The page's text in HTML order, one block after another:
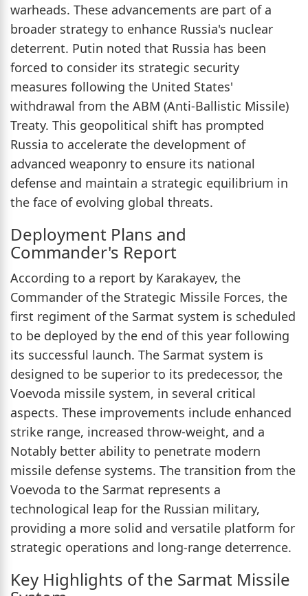
warheads. These advancements are part of a
broader strategy to enhance Russia's nuclear
deterrent. Putin noted that Russia has been
forced to consider its strategic security
measures following the United States'
withdrawal from the ABM (Anti-Ballistic Missile)
Treaty. This geopolitical shift has prompted
Russia to accelerate the development of
advanced weaponry to ensure its national
defense and maintain a strategic equilibrium in
the face of evolving global threats.
Deployment Plans and
Commander's Report
According to a report by Karakayev, the
Commander of the Strategic Missile Forces, the
first regiment of the Sarmat system is scheduled
to be deployed by the end of this year following
its successful launch. The Sarmat system is
designed to be superior to its predecessor, the
Voevoda missile system, in several critical
aspects. These improvements include enhanced
strike range, increased throw-weight, and a
Notably better ability to penetrate modern
missile defense systems. The transition from the
Voevoda to the Sarmat represents a
technological leap for the Russian military,
providing a more solid and versatile platform for
strategic operations and long-range deterrence.
Key Highlights of the Sarmat Missile